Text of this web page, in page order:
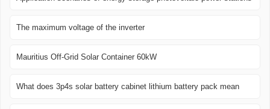
The maximum voltage of the inverter
Mauritius Off-Grid Solar Container 60kW
What does 3p4s solar battery cabinet lithium battery pack mean